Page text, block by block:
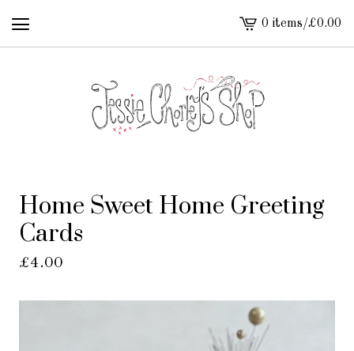
View
cart
0 items/£0.00
Home Sweet Home Greeting
Cards
£4.00